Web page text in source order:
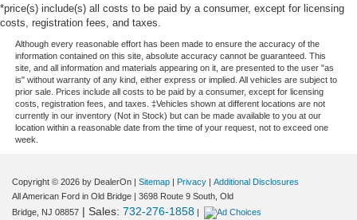
*price(s) include(s) all costs to be paid by a consumer, except for licensing
costs, registration fees, and taxes.
Although every reasonable effort has been made to ensure the accuracy of the
information contained on this site, absolute accuracy cannot be guaranteed. This
site, and all information and materials appearing on it, are presented to the user "as
is" without warranty of any kind, either express or implied. All vehicles are subject to
prior sale. Prices include all costs to be paid by a consumer, except for licensing
costs, registration fees, and taxes. ‡Vehicles shown at different locations are not
currently in our inventory (Not in Stock) but can be made available to you at our
location within a reasonable date from the time of your request, not to exceed one
week.
Copyright © 2026 by DealerOn | Sitemap | Privacy | Additional Disclosures
All American Ford in Old Bridge | 3698 Route 9 South, Old
Bridge, NJ 08857 | Sales: 732-276-1858 |